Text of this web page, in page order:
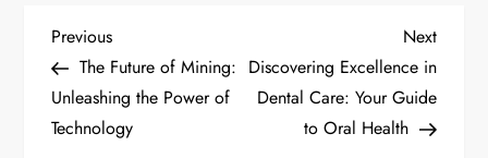
P
o
s
Previous
Post
Previous
The Future of Mining:
Unleashing the Power of
Technology
Next
Post
Next
Discovering Excellence in
Dental Care: Your Guide
to Oral Health